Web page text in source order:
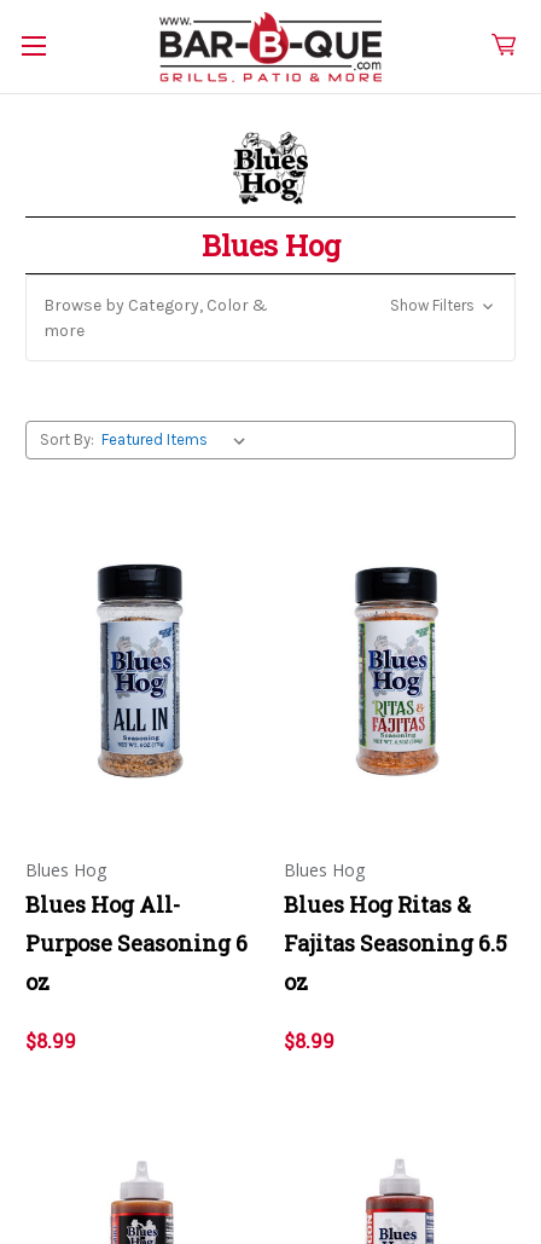
Blues Hog
Browse by Category, Color &
more
Show Filters
Sort By:
Blues Hog
Blues Hog All-
Purpose Seasoning 6
oz
$8.99
Blues Hog
Blues Hog Ritas &
Fajitas Seasoning 6.5
oz
$8.99